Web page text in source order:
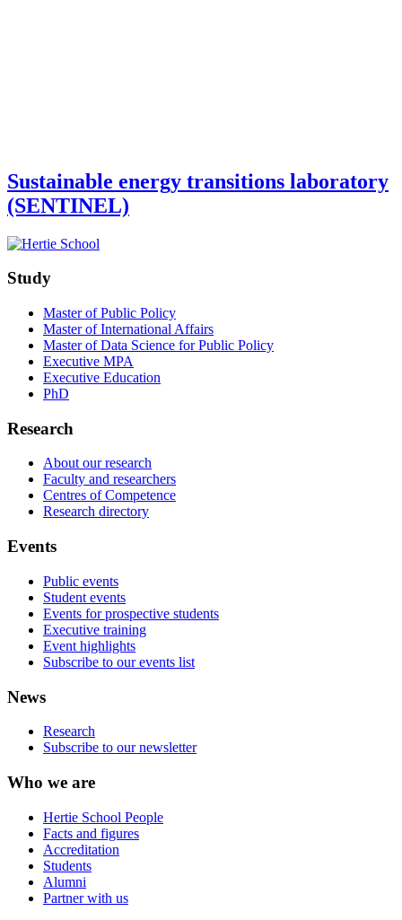
Sustainable energy transitions laboratory
(SENTINEL)
Study
Master of Public Policy
Master of International Affairs
Master of Data Science for Public Policy
Executive MPA
Executive Education
PhD
Research
About our research
Faculty and researchers
Centres of Competence
Research directory
Events
Public events
Student events
Events for prospective students
Executive training
Event highlights
Subscribe to our events list
News
Research
Subscribe to our newsletter
Who we are
Hertie School People
Facts and figures
Accreditation
Students
Alumni
Partner with us